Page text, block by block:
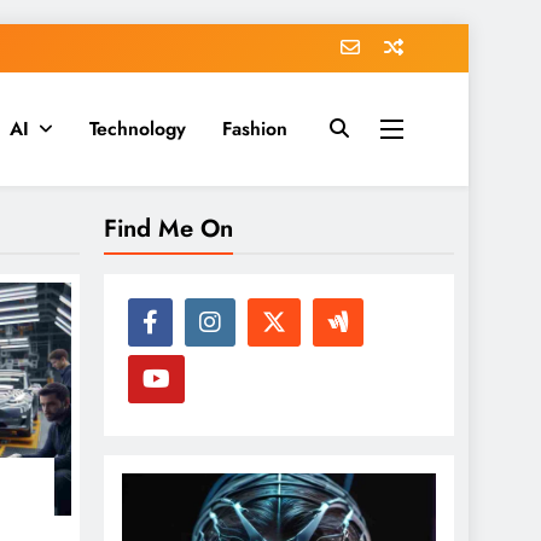
AI Technology Fashion
Find Me On